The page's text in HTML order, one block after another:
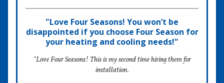
"Love Four Seasons! You won’t be
disappointed if you choose Four Season for
your heating and cooling needs!"
"Love Four Seasons! This is my second time hiring them for
installation.